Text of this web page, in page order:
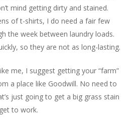
mind getting dirty and stained.
of t-shirts, I do need a fair few
the week between laundry loads.
so they are not as long-lasting.
me, I suggest getting your “farm”
a place like Goodwill. No need to
just going to get a big grass stain
to work.